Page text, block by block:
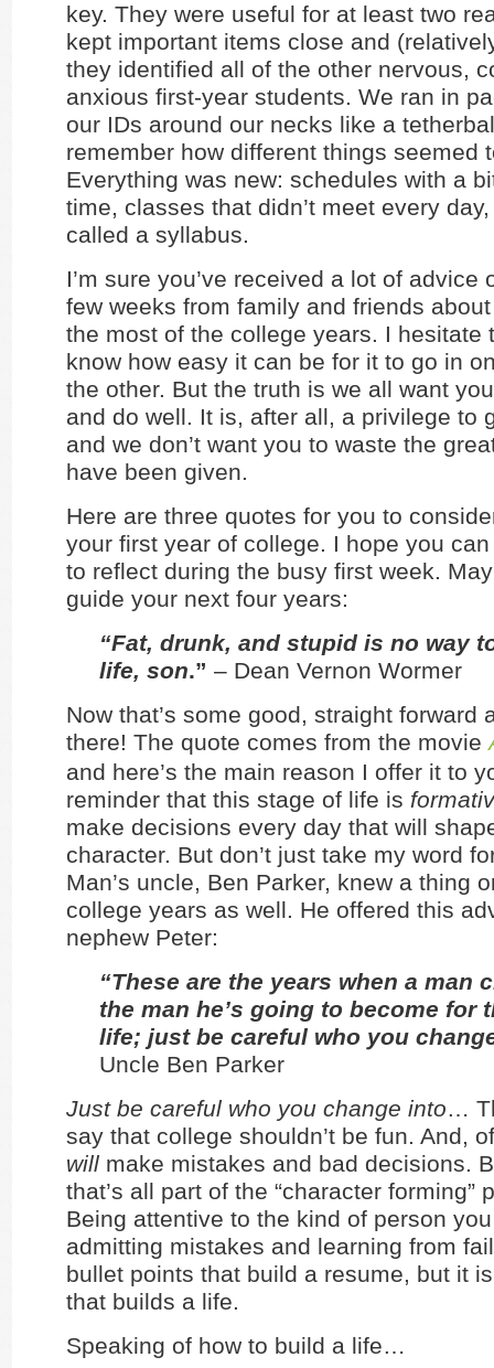
key. They were useful for at least two
kept important items close and
they identified all of the other nervous,
anxious first-year students. We ran in
our IDs around our necks like a
remember how different things seemed
Everything was new: schedules with a
time, classes that didn’t meet every
called a syllabus.
I’m sure you’ve received a lot of advice
few weeks from family and friends
the most of the college years. I hesitate
know how easy it can be for it to go in
the other. But the truth is we all want
and do well. It is, after all, a privilege to
and we don’t want you to waste the
have been given.
Here are three quotes for you to
your first year of college. I hope you
to reflect during the busy first week.
guide your next four years:
“Fat, drunk, and stupid is no way
life, son.” – Dean Vernon Wormer
Now that’s some good, straight forward
there! The quote comes from the movie
and here’s the main reason I offer it to
reminder that this stage of life is
make decisions every day that will
character. But don’t just take my word
Man’s uncle, Ben Parker, knew a thing
college years as well. He offered this
nephew Peter:
“These are the years when a man
the man he’s going to become for
life; just be careful who you
Uncle Ben Parker
Just be careful who you change into…
say that college shouldn’t be fun. And,
will make mistakes and bad decisions.
that’s all part of the “character forming”
Being attentive to the kind of person
admitting mistakes and learning from
bullet points that build a resume, but it
that builds a life.
Speaking of how to build a life…